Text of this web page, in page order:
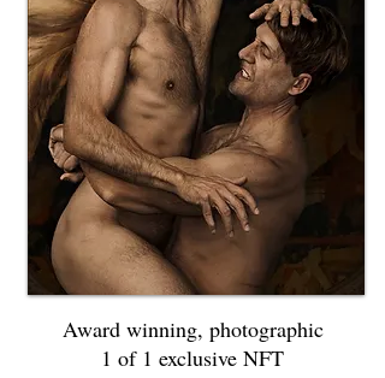
Award winning, photographic
1 of 1 exclusive NFT